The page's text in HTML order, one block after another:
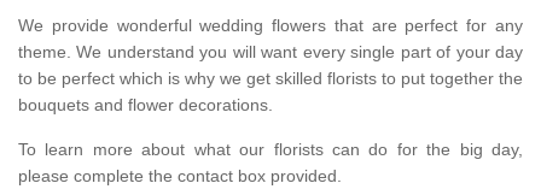
We provide wonderful wedding flowers that are perfect for any
theme. We understand you will want every single part of your day
to be perfect which is why we get skilled florists to put together the
bouquets and flower decorations.
To learn more about what our florists can do for the big day,
please complete the contact box provided.